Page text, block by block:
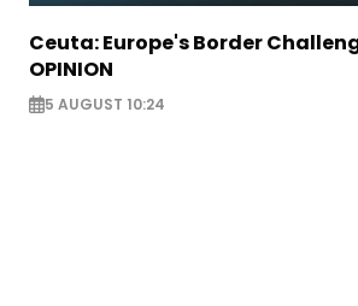
Ceuta: Europe's Border
OPINION
5 AUGUST 10:24